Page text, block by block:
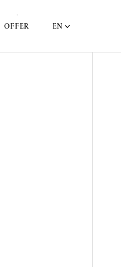
EN